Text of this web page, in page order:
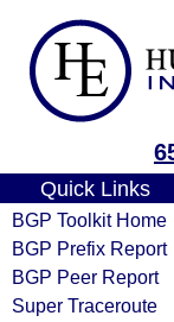
Quick Links
BGP Toolkit Home
BGP Prefix Report
BGP Peer Report
Super Traceroute